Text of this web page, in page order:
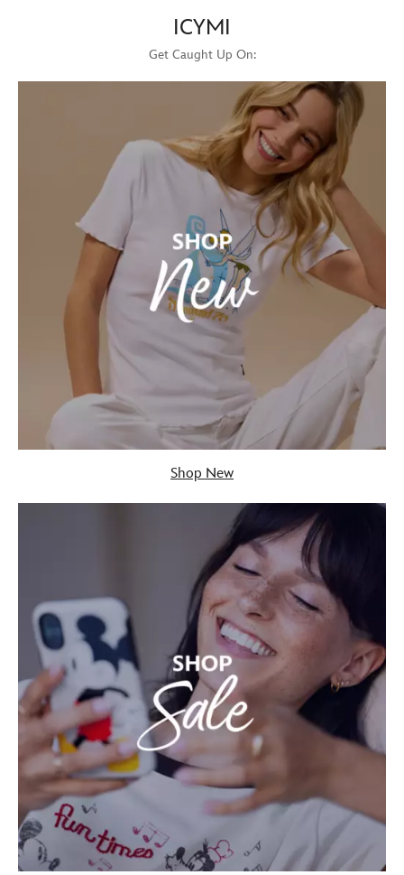
ICYMI
Get Caught Up On:
Shop New